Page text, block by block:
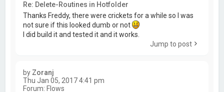
Re: Delete-Routines in Hotfolder
Thanks Freddy, there were crickets for a while so I was
not sure if this looked dumb or not
I did build it and tested it and it works.
Jump to post
by Zoranj
Thu Jan 05, 2017 4:41 pm
Forum: Flows